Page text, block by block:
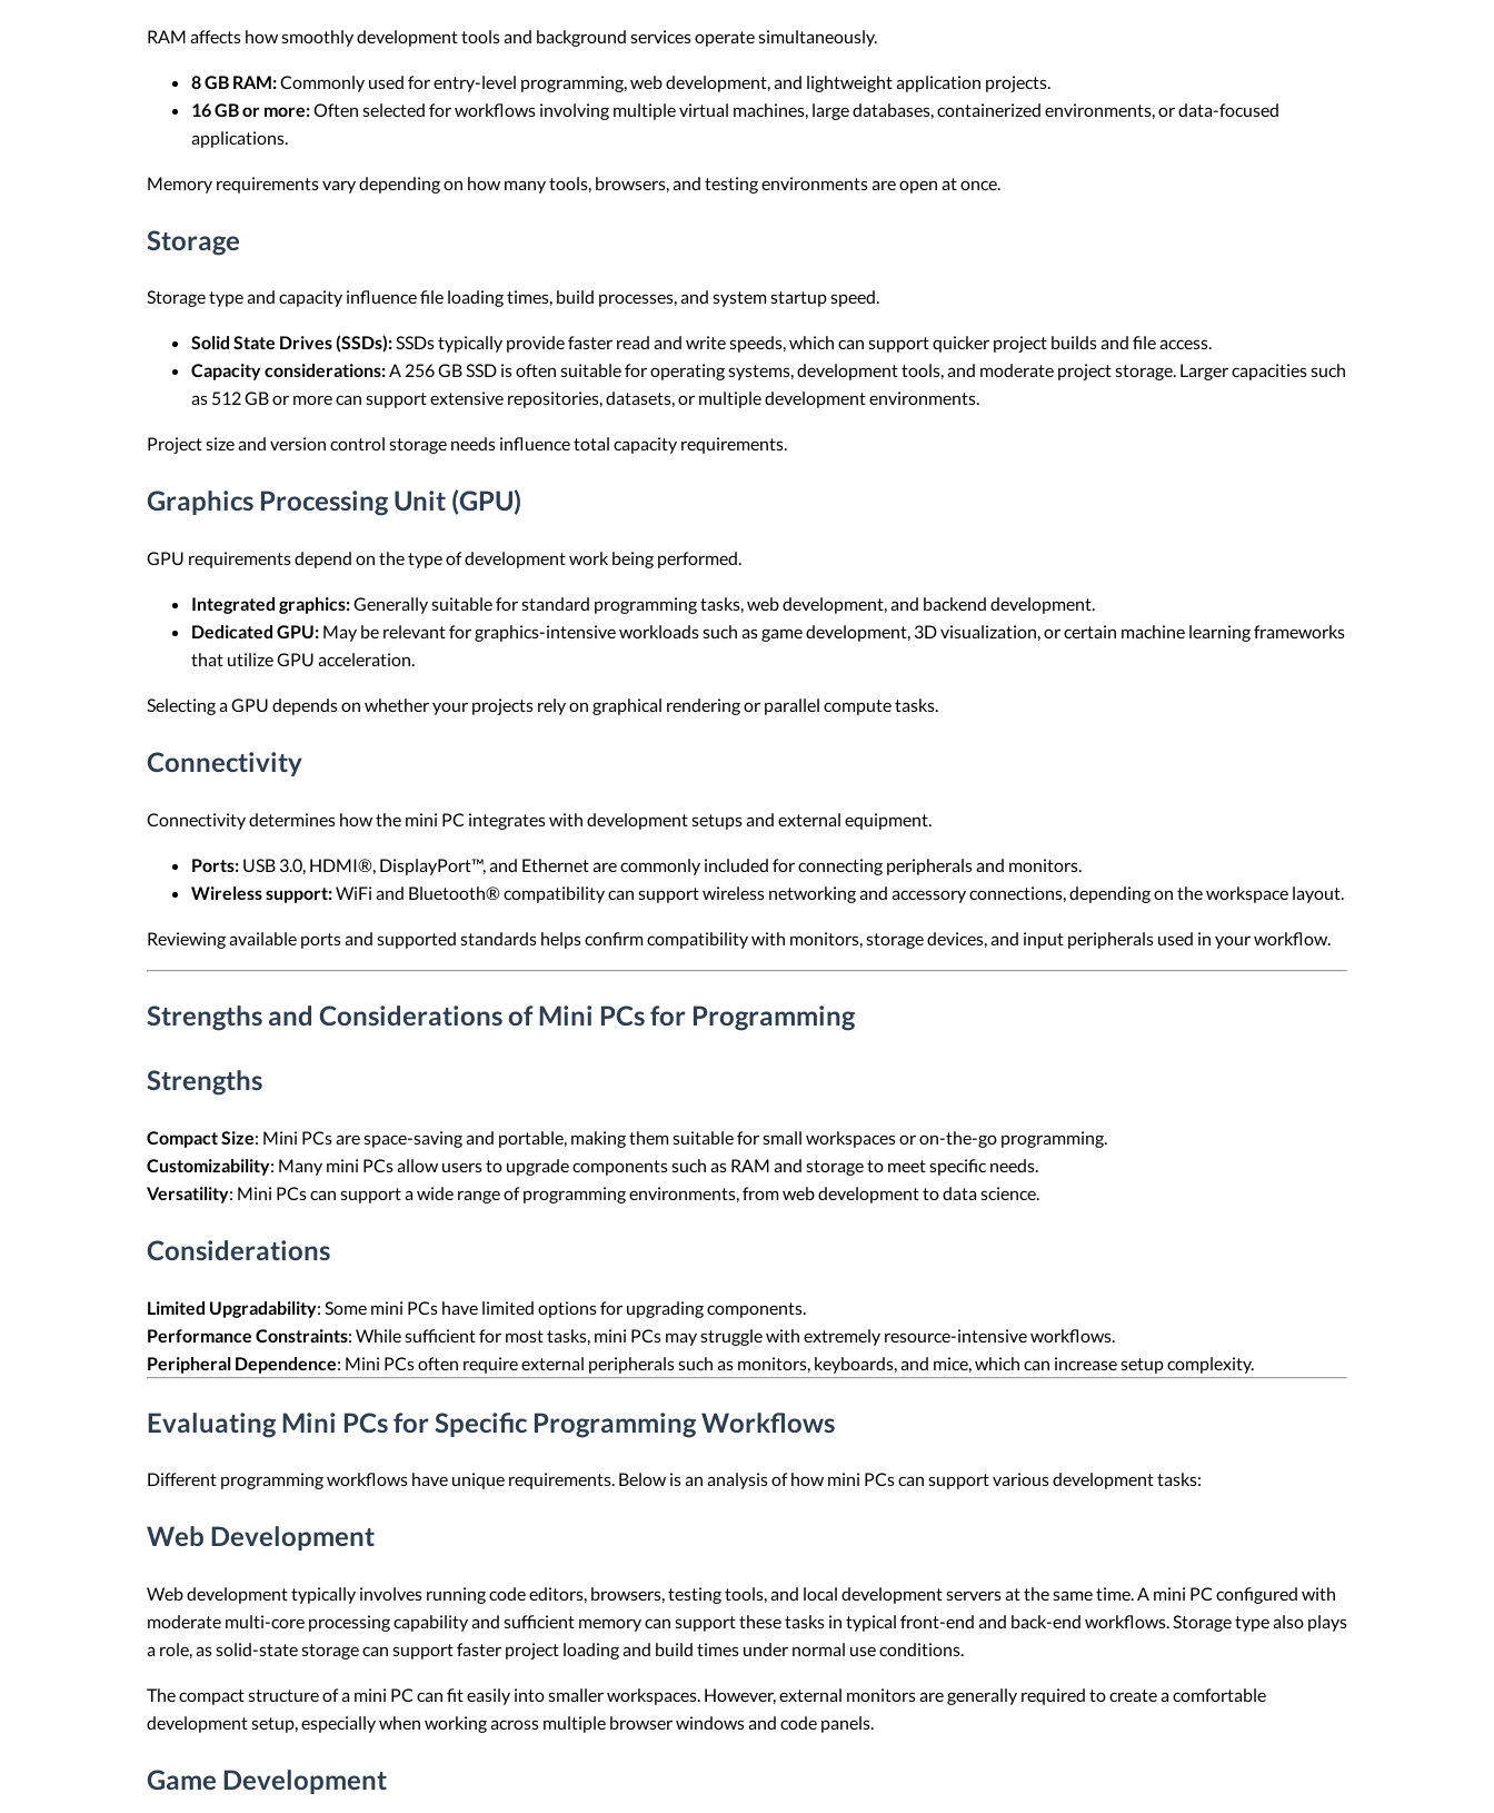
RAM affects how smoothly development tools and background services operate simultaneously.
8 GB RAM:Commonly used for entry-level programming, web development, and lightweight application projects.
16 GB or more:Often selected for workflows involving multiple virtual machines, large databases, containerized environments, or data-focused
applications.
Memory requirements vary depending on how many tools, browsers, and testing environments are open at once.
Storage
Storage type and capacity influence file loading times, build processes, and system startup speed.
Solid State Drives (SSDs):SSDs typically provide faster read and write speeds, which can support quicker project builds and file access.
Capacity considerations:A 256 GB SSD is often suitable for operating systems, development tools, and moderate project storage. Larger capacities such
as 512 GB or more can support extensive repositories, datasets, or multiple development environments.
Project size and version control storage needs influence total capacity requirements.
Graphics Processing Unit (GPU)
GPU requirements depend on the type of development work being performed.
Integrated graphics:Generally suitable for standard programming tasks, web development, and backend development.
Dedicated GPU: May be relevant for graphics-intensive workloads such as game development, 3D visualization, or certain machine learning frameworks
that utilize GPU acceleration.
Selecting a GPU depends on whether your projects rely on graphical rendering or parallel compute tasks.
Connectivity
Connectivity determines how the mini PC integrates with development setups and external equipment.
Ports: USB 3.0, HDMI®, DisplayPort™, and Ethernet are commonly included for connecting peripherals and monitors.
Wireless support:WiFi and Bluetooth® compatibility can support wireless networking and accessory connections, depending on the workspace layout.
Reviewing available ports and supported standards helps confirm compatibility with monitors, storage devices, and input peripherals used in your workflow.
Strengths and Considerations of Mini PCs for Programming
Strengths
Compact Size: Mini PCs are space-saving and portable, making them suitable for small workspaces or on-the-go programming.
Customizability: Many mini PCs allow users to upgrade components such as RAM and storage to meet specific needs.
Versatility: Mini PCs can support a wide range of programming environments, from web development to data science.
Considerations
Limited Upgradability: Some mini PCs have limited options for upgrading components.
Performance Constraints: While sufficient for most tasks, mini PCs may struggle with extremely resource-intensive workflows.
Peripheral Dependence: Mini PCs often require external peripherals such as monitors, keyboards, and mice, which can increase setup complexity.
Evaluating Mini PCs for Specific Programming Workflows
Different programming workflows have unique requirements. Below is an analysis of how mini PCs can support various development tasks:
Web Development
Web development typically involves running code editors, browsers, testing tools, and local development servers at the same time. A mini PC configured with
moderate multi-core processing capability and sufficient memory can support these tasks in typical front-end and back-end workflows. Storage type also plays
a role, as solid-state storage can support faster project loading and build times under normal use conditions.
The compact structure of a mini PC can fit easily into smaller workspaces. However, external monitors are generally required to create a comfortable
development setup, especially when working across multiple browser windows and code panels.
Game Development